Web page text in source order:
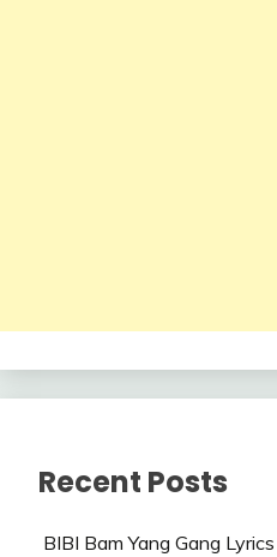
Recent Posts
BIBI Bam Yang Gang